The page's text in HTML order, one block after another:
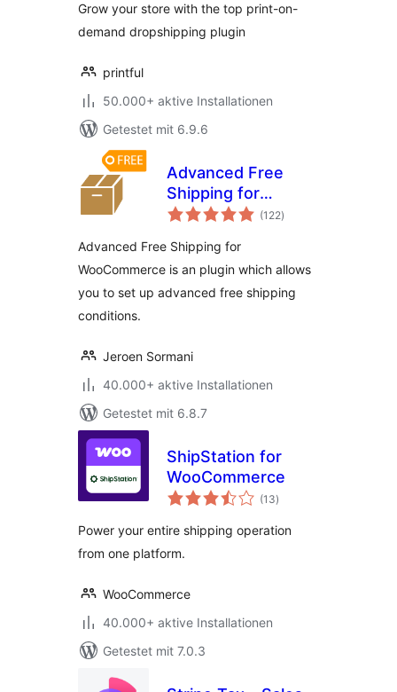
Grow your store with the top print-on-
demand dropshipping plugin
printful
50.000+ aktive Installationen
Getestet mit 6.9.6
Advanced Free
Shipping for
WooCommerce
(122Bewertungen
gesamt
)
Advanced Free Shipping for
WooCommerce is an plugin which allows
you to set up advanced free shipping
conditions.
Jeroen Sormani
40.000+ aktive Installationen
Getestet mit 6.8.7
ShipStation for
WooCommerce
(13Bewertungen
gesamt
)
Power your entire shipping operation
from one platform.
WooCommerce
40.000+ aktive Installationen
Getestet mit 7.0.3